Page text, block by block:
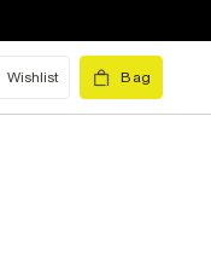
Wishlist Bag